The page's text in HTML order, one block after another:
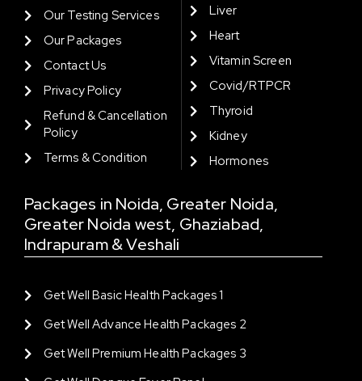
Our Testing Services
Our Packages
Contact Us
Privacy Policy
Refund & Cancellation
Policy
Terms & Condition
Liver
Heart
Vitamin Screen
Covid/RTPCR
Thyroid
Kidney
Hormones
Packages in Noida, Greater Noida,
Greater Noida west, Ghaziabad,
Indrapuram & Veshali
Get Well Basic Health Packages 1
Get Well Advance Health Packages 2
Get Well Premium Health Packages 3